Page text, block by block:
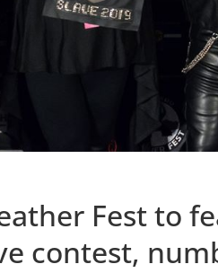
Fest to
contest,